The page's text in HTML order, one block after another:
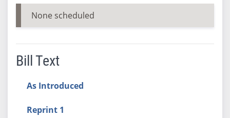
None scheduled
Bill Text
As Introduced
Reprint 1